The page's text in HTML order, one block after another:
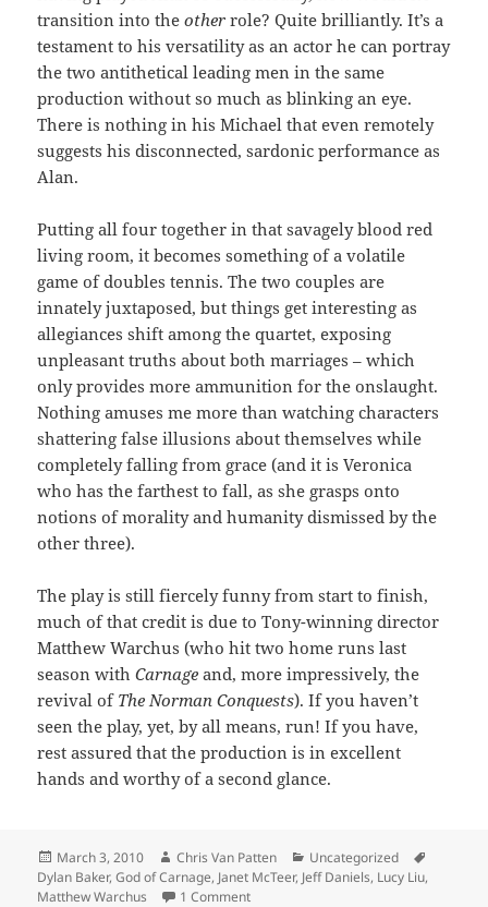
transition into theotherrole? Quite brilliantly. It’s a
testament to his versatility as an actor he can portray
the two antithetical leading men in the same
production without so much as blinking an eye.
There is nothing in his Michael that even remotely
suggests his disconnected, sardonic performance as
Alan.
Putting all four together in that savagely blood red
living room, it becomes something of a volatile
game of doubles tennis. The two couples are
innately juxtaposed, but things get interesting as
allegiances shift among the quartet, exposing
unpleasant truths about both marriages – which
only provides more ammunition for the onslaught.
Nothing amuses me more than watching characters
shattering false illusions about themselves while
completely falling from grace (and it is Veronica
who has the farthest to fall, as she grasps onto
notions of morality and humanity dismissed by the
other three).
The play is still fiercely funny from start to finish,
much of that credit is due to Tony-winning director
Matthew Warchus (who hit two home runs last
season withCarnageand, more impressively, the
revival of The Norman Conquests). If you haven’t
seen the play, yet, by all means, run! If you have,
rest assured that the production is in excellent
hands and worthy of a second glance.
Posted
on
March 3, 2010 Author
Chris Van Patten Categories
Uncategorized
Dylan Baker,God of Carnage, Janet McTeer, Jeff Daniels, Lucy Liu,
Matthew Warchus
1 Commenton The Art of Co-Existence, or the